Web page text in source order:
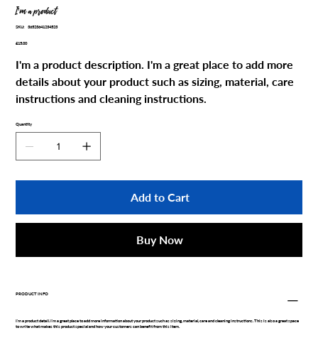
I'm a product
SKU: SKU
36523641234523
Price
£15.00
I'm a product description. I'm a great place to add more
details about your product such as sizing, material, care
instructions and cleaning instructions.
Quantity
Add to Cart
Buy Now
PRODUCT INFO
I'm a product detail. I'm a great place to add more information about your product such as sizing, material, care and cleaning instructions. This is also a great space
to write what makes this product special and how your customers can benefit from this item.